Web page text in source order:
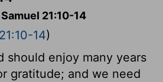
21:10-14
14)
should enjoy many years
gratitude; and we need